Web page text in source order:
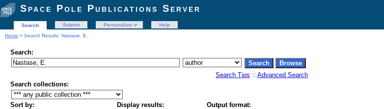
Space Pole Publications Server
Search Submit Personalize
Help
Home > Search Results: Nastase, E.
Search:
Search Tips :: Advanced Search
Search collections:
Sort by: Display results: Output format: